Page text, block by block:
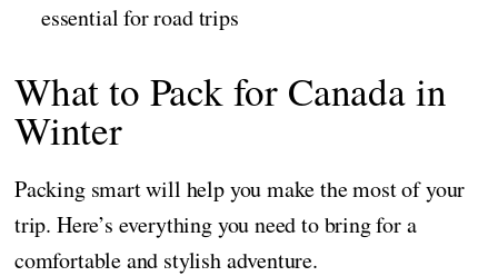
essential for road trips
What to Pack for Canada in
Winter
Packing smart will help you make the most of your
trip. Here’s everything you need to bring for a
comfortable and stylish adventure.